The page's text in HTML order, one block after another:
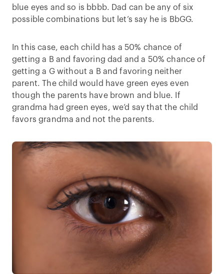
blue eyes and so is bbbb. Dad can be any of six
possible combinations but let’s say he is BbGG.
In this case, each child has a 50% chance of
getting a B and favoring dad and a 50% chance of
getting a G without a B and favoring neither
parent. The child would have green eyes even
though the parents have brown and blue. If
grandma had green eyes, we’d say that the child
favors grandma and not the parents.